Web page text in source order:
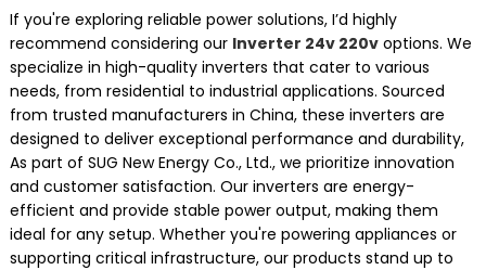
If you're exploring reliable power solutions, I’d highly
recommend considering our Inverter 24v 220voptions. We
specialize in high-quality inverters that cater to various
needs, from residential to industrial applications. Sourced
from trusted manufacturers in China, these inverters are
designed to deliver exceptional performance and durability,
As part of SUG New Energy Co., Ltd., we prioritize innovation
and customer satisfaction. Our inverters are energy-
efficient and provide stable power output, making them
ideal for any setup. Whether you're powering appliances or
supporting critical infrastructure, our products stand up to